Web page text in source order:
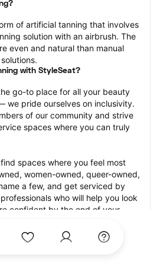
of artificial tanning that involves
solution with an airbrush. The
even and natural than manual
with StyleSeat?
go-to place for all your beauty
we pride ourselves on inclusivity.
of our community and strive
spaces where you can truly
spaces where you feel most
women-owned, queer-owned,
a few, and get serviced by
who will help you look
confident by the end of your
feature photos of their work